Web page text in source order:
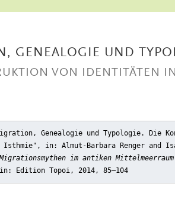
GENEALOGIE UND
VON IDENTITÄTEN
Genealogie und Typologie. Die
Isthmie" , in: Almut-Barbara Renger and
im antiken
Edition Topoi, 2014, 85–104